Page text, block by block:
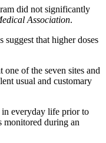
did not significantly
Association.
that higher doses
of the seven sites and
usual and customary
in everyday life prior to
monitored during an